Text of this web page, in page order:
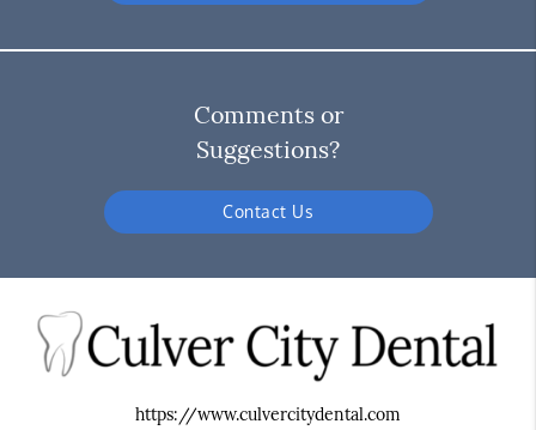
Comments or
Suggestions?
Contact Us
https://www.culvercitydental.com